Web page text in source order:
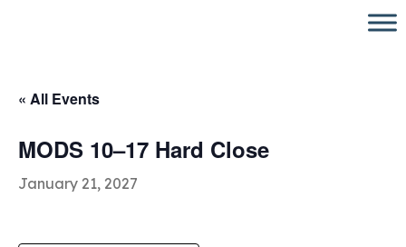
« All Events
MODS 10–17 Hard Close
January 21, 2027